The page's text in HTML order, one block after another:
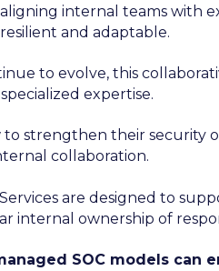
internal teams with
and adaptable.
to evolve, this
expertise.
strengthen their security
collaboration.
are designed to
internal ownership of
SOC models can